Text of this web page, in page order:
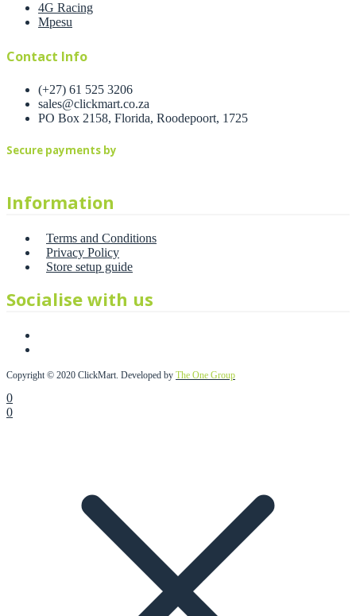
4G Racing
Mpesu
Contact Info
(+27) 61 525 3206
sales@clickmart.co.za
PO Box 2158, Florida, Roodepoort, 1725
Secure payments by
Information
Terms and Conditions
Privacy Policy
Store setup guide
Socialise with us
Copyright © 2020 ClickMart. Developed by The One Group
0
0